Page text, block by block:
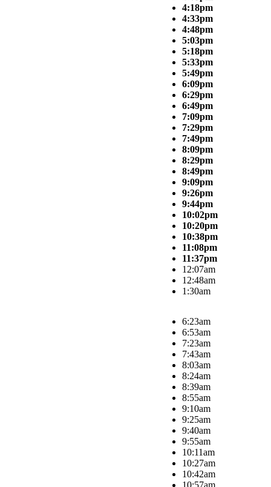
4:18pm
4:33pm
4:48pm
5:03pm
5:18pm
5:33pm
5:49pm
6:09pm
6:29pm
6:49pm
7:09pm
7:29pm
7:49pm
8:09pm
8:29pm
8:49pm
9:09pm
9:26pm
9:44pm
10:02pm
10:20pm
10:38pm
11:08pm
11:37pm
12:07am
12:48am
1:30am
6:23am
6:53am
7:23am
7:43am
8:03am
8:24am
8:39am
8:55am
9:10am
9:25am
9:40am
9:55am
10:11am
10:27am
10:42am
10:57am